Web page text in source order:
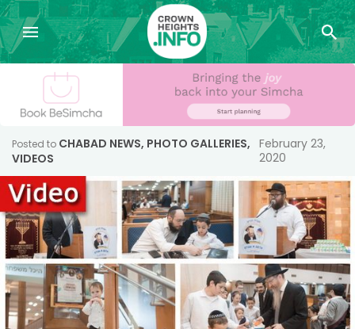
Posted to CHABAD NEWS, PHOTO GALLERIES,
VIDEOS
February 23,
2020